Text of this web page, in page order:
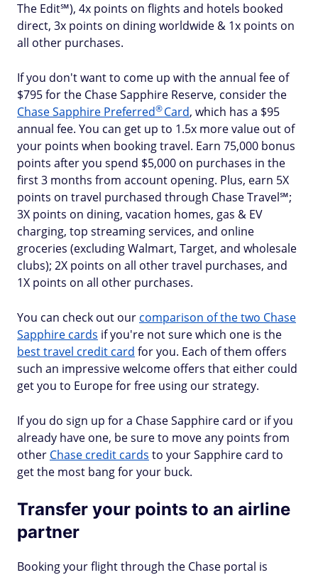
The Edit℠), 4x points on flights and hotels booked
direct, 3x points on dining worldwide & 1x points on
all other purchases.
If you don't want to come up with the annual fee of
$795 for the Chase Sapphire Reserve, consider the
Chase Sapphire Preferred®Card, which has a $95
annual fee. You can get up to 1.5x more value out of
your points when booking travel. Earn 75,000 bonus
points after you spend $5,000 on purchases in the
first 3 months from account opening. Plus, earn 5X
points on travel purchased through Chase Travel℠;
3X points on dining, vacation homes, gas & EV
charging, top streaming services, and online
groceries (excluding Walmart, Target, and wholesale
clubs); 2X points on all other travel purchases, and
1X points on all other purchases.
You can check out our comparison of the two Chase
Sapphire cards if you're not sure which one is the
best travel credit card for you. Each of them offers
such an impressive welcome offers that either could
get you to Europe for free using our strategy.
If you do sign up for a Chase Sapphire card or if you
already have one, be sure to move any points from
other Chase credit cards to your Sapphire card to
get the most bang for your buck.
Transfer your points to an airline
partner
Booking your flight through the Chase portal is